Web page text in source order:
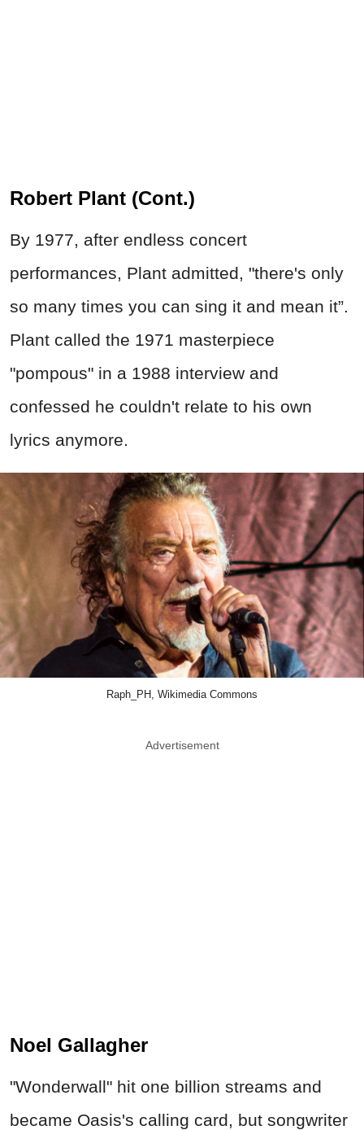
Robert Plant (Cont.)
By 1977, after endless concert
performances, Plant admitted, "there's only
so many times you can sing it and mean it”.
Plant called the 1971 masterpiece
"pompous" in a 1988 interview and
confessed he couldn't relate to his own
lyrics anymore.
Raph_PH, Wikimedia Commons
Advertisement
Noel Gallagher
"Wonderwall" hit one billion streams and
became Oasis's calling card, but songwriter